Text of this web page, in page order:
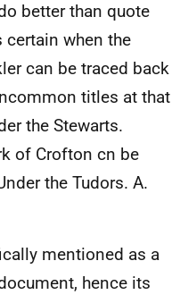
better than quote
when the
can be traced back
titles at that
the Stewarts.
of Crofton cn be
the Tudors. A.
mentioned as a
hence its